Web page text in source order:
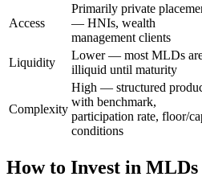
Access
Primarily private
— HNIs, wealth
management clients
Liquidity
Lower — most MLDs
illiquid until maturity
Complexity
High — structured
with benchmark,
participation rate, floor/
conditions
How to Invest in